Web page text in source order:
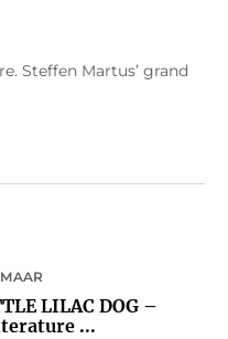
Steffen Martus’ grand
LILAC DOG –
...